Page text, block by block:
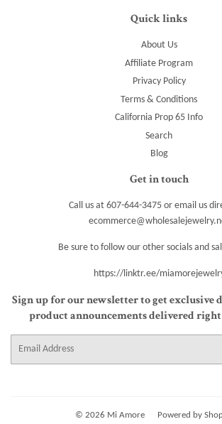
Quick links
About Us
Affiliate Program
Privacy Policy
Terms & Conditions
California Prop 65 Info
Search
Blog
Get in touch
Call us at 607-644-3475 or email us
Be sure to follow our other socials and
https://linktr.ee/
Sign up for our newsletter to get exclusive
product announcements delivered
© 2026 Mi Amore Powered by